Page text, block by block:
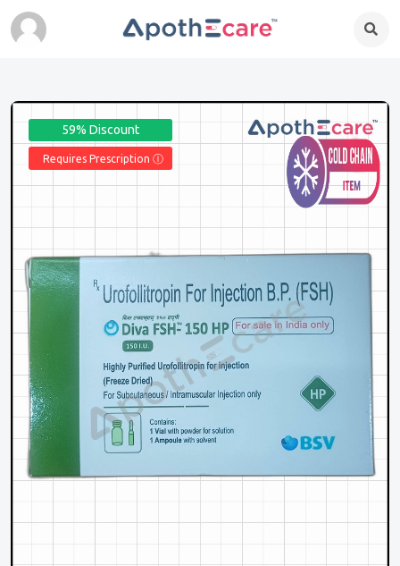
59% Discount
Requires Prescription Ⓘ